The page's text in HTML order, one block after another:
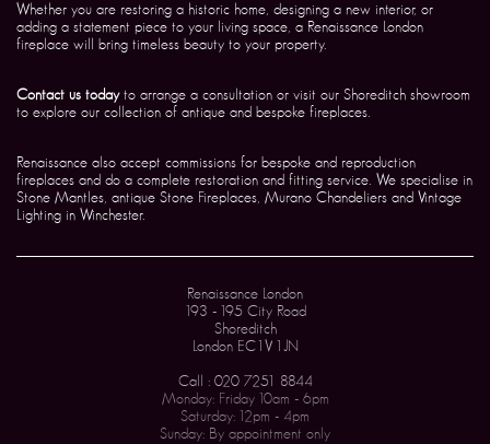
Whether you are restoring a historic home, designing a new interior, or
adding a statement piece to your living space, a Renaissance London
fireplace will bring timeless beauty to your property.
Contact us todayto arrange a consultation or visit our Shoreditch showroom
to explore our collection of antique and bespoke fireplaces.
Renaissance also accept commissions for bespoke and reproduction
fireplaces and do a complete restoration and fitting service. We specialise in
Stone Mantles, antique Stone Fireplaces, Murano Chandeliers and Vintage
Lighting in Winchester.
Renaissance London
193 - 195 City Road
Shoreditch
London EC1V 1JN
Call : 020 7251 8844
Monday: Friday 10am - 6pm
Saturday: 12pm - 4pm
Sunday: By appointment only